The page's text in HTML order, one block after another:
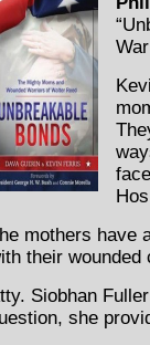
mothers have
their wounded
Siobhan
she